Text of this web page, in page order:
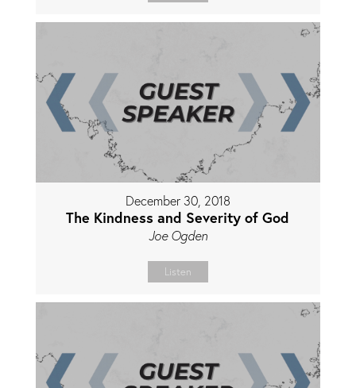
December 30, 2018
The Kindness and Severity of God
Joe Ogden
Listen